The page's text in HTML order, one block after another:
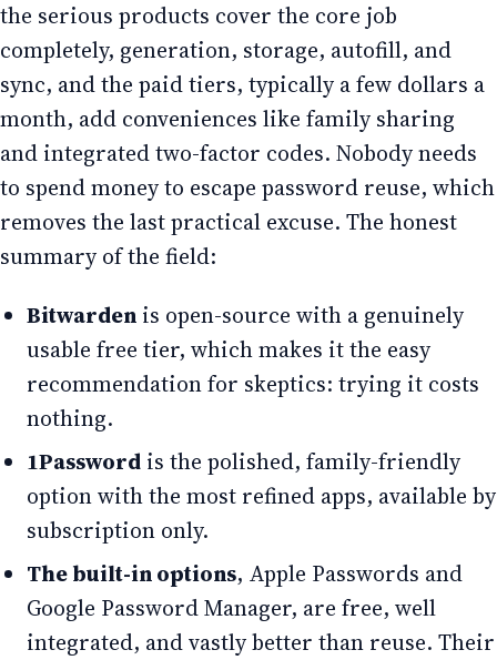
the serious products cover the core job
completely, generation, storage, autofill, and
sync, and the paid tiers, typically a few dollars a
month, add conveniences like family sharing
and integrated two-factor codes. Nobody needs
to spend money to escape password reuse, which
removes the last practical excuse. The honest
summary of the field:
Bitwarden is open-source with a genuinely
usable free tier, which makes it the easy
recommendation for skeptics: trying it costs
nothing.
1Password is the polished, family-friendly
option with the most refined apps, available by
subscription only.
The built-in options, Apple Passwords and
Google Password Manager, are free, well
integrated, and vastly better than reuse. Their